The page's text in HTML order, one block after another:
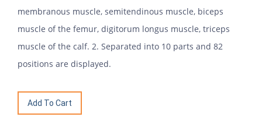
membranous muscle, semitendinous muscle, biceps
muscle of the femur, digitorum longus muscle, triceps
muscle of the calf. 2. Separated into 10 parts and 82
positions are displayed.